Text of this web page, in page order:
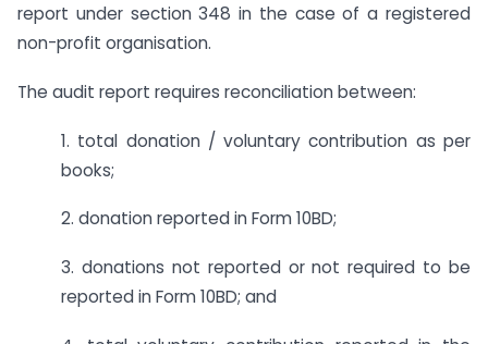
report under section 348 in the case of a registered
non-profit organisation.
The audit report requires reconciliation between:
1. total donation / voluntary contribution as per
books;
2. donation reported in Form 10BD;
3. donations not reported or not required to be
reported in Form 10BD; and